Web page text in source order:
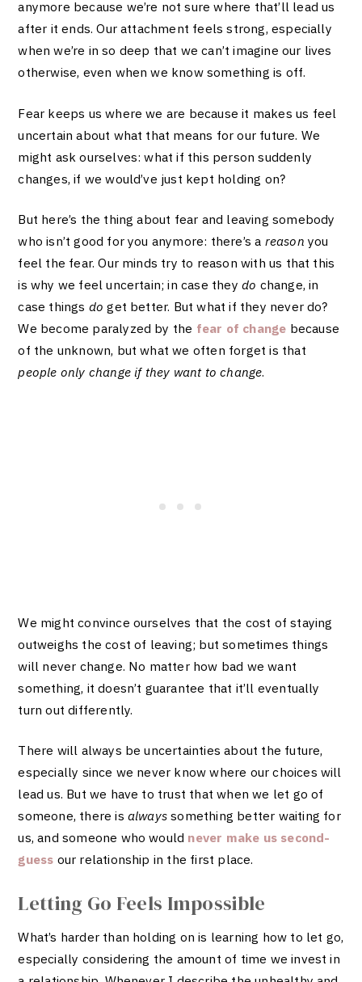
anymore because we’re not sure where that’ll lead us
after it ends. Our attachment feels strong, especially
when we’re in so deep that we can’t imagine our lives
otherwise, even when we know something is off.
Fear keeps us where we are because it makes us feel
uncertain about what that means for our future. We
might ask ourselves: what if this person suddenly
changes, if we would’ve just kept holding on?
But here’s the thing about fear and leaving somebody
who isn’t good for you anymore: there’s a reason you
feel the fear. Our minds try to reason with us that this
is why we feel uncertain; in case they do change, in
case things doget better. But what if they never do?
We become paralyzed by the fear of change because
of the unknown, but what we often forget is that
people only change if they want to change.
We might convince ourselves that the cost of staying
outweighs the cost of leaving; but sometimes things
will never change. No matter how bad we want
something, it doesn’t guarantee that it’ll eventually
turn out differently.
There will always be uncertainties about the future,
especially since we never know where our choices will
lead us. But we have to trust that when we let go of
someone, there is always something better waiting for
us, and someone who would never make us second-
guess our relationship in the first place.
Letting Go Feels Impossible
What’s harder than holding on is learning how to let go,
especially considering the amount of time we invest in